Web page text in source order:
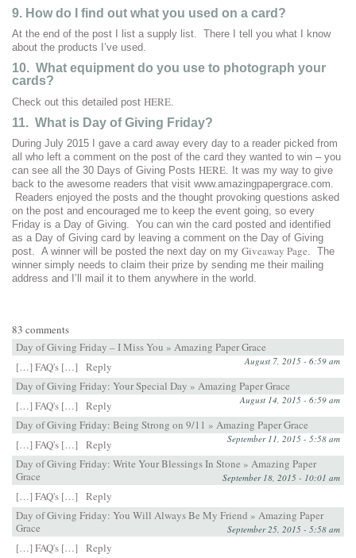
9. How do I find out what you used on a card?
At the end of the post I list a supply list. There I tell you what I know
about the products I’ve used.
10. What equipment do you use to photograph your
cards?
Check out this detailed post HERE
11. What is Day of Giving Friday?
During July 2015 I gave a card away every day to a reader picked from
all who left a comment on the post of the card they wanted to win – you
can see all the 30 Days of Giving Posts HERE. It was my way to give
back to the awesome readers that visit www.amazingpapergrace.com.
Readers enjoyed the posts and the thought provoking questions asked
on the post and encouraged me to keep the event going, so every
Friday is a Day of Giving. You can win the card posted and identified
as a Day of Giving card by leaving a comment on the Day of Giving
post. A winner will be posted the next day on my Giveaway Page. The
winner simply needs to claim their prize by sending me their mailing
address and I’ll mail it to them anywhere in the world.
83 comments
Day of Giving Friday – I Miss You » Amazing Paper Grace
August 7, 2015 - 6:59 am
[…] FAQ's […]
Reply
Day of Giving Friday: Your Special Day » Amazing Paper Grace
August 14, 2015 - 6:59 am
[…] FAQ's […]
Reply
Day of Giving Friday: Being Strong on 9/11 » Amazing Paper Grace
September 11, 2015 - 5:58 am
[…] FAQ's […]
Reply
Day of Giving Friday: Write Your Blessings In Stone » Amazing Paper
Grace
September 18, 2015 - 10:01 am
[…] FAQ's […]
Reply
Day of Giving Friday: You Will Always Be My Friend » Amazing Paper
Grace
September 25, 2015 - 5:58 am
[…] FAQ's […]
Reply